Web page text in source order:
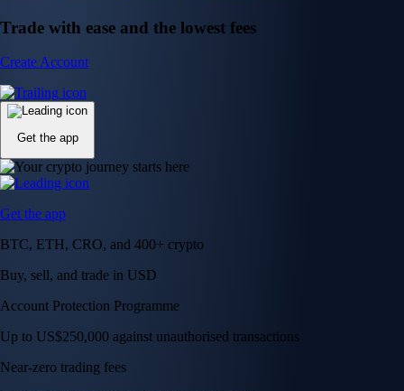
Trade with ease and the lowest fees
Create Account
Get the app
Get the app
BTC, ETH, CRO, and 400+ crypto
Buy, sell, and trade in USD
Account Protection Programme
Up to US$250,000 against unauthorised transactions
Near-zero trading fees